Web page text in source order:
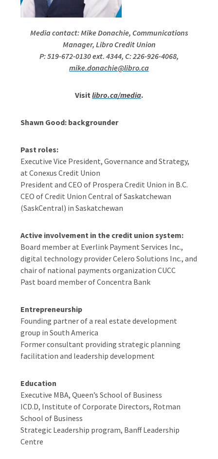
Media contact: Mike Donachie, Communications
Manager, Libro Credit Union
P: 519-672-0130 ext. 4344, C: 226-926-4068,
mike.donachie@libro.ca
Visit libro.ca/media.
Shawn Good: backgrounder
Past roles:
Executive Vice President, Governance and Strategy,
at Conexus Credit Union
President and CEO of Prospera Credit Union in B.C.
CEO of Credit Union Central of Saskatchewan
(SaskCentral) in Saskatchewan
Active involvement in the credit union system:
Board member at Everlink Payment Services Inc.,
digital technology provider Celero Solutions Inc., and
chair of national payments organization CUCC
Past board member of Concentra Bank
Entrepreneurship
Founding partner of a real estate development
group in South America
Former consultant providing strategic planning
facilitation and leadership development
Education
Executive MBA, Queen’s School of Business
ICD.D, Institute of Corporate Directors, Rotman
School of Business
Strategic Leadership program, Banff Leadership
Centre